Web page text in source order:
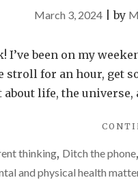
March 3, 2024 |by
I’ve been on my
stroll for an hour, get
life, the
thinking, Ditch the phone,
and physical health